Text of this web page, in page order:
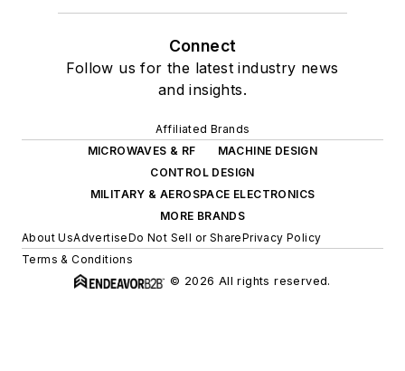
Connect
Follow us for the latest industry news
and insights.
Affiliated Brands
MICROWAVES & RF
MACHINE DESIGN
CONTROL DESIGN
MILITARY & AEROSPACE ELECTRONICS
MORE BRANDS
About UsAdvertiseDo Not Sell or SharePrivacy Policy
Terms & Conditions
© 2026 All rights reserved.